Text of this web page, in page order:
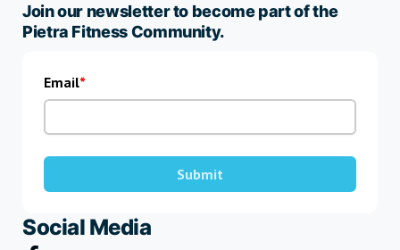
Join our newsletter to become part of the
Pietra Fitness Community.
Email
Submit
Social Media